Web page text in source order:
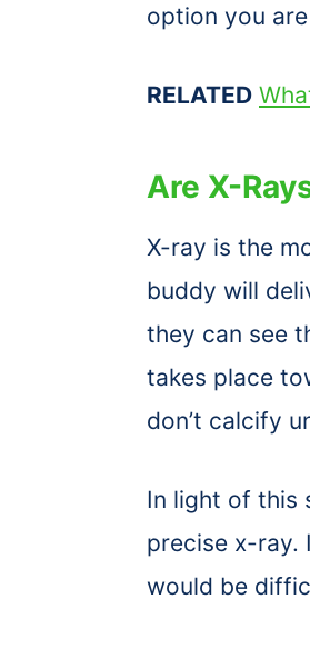
option you
RELATED
Are X-
X-ray is the
buddy will
they can see
takes place
don’t calcify
In light of this
precise x-ray.
would be